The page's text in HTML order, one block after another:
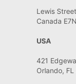
Lewis
Canada
USA
421
Orlando,